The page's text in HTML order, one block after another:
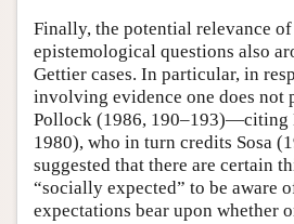
Finally, the potential relevance
epistemological questions also
Gettier cases. In particular, in
involving evidence one does not
Pollock (1986, 190–193)—citing
1980), who in turn credits Sosa
suggested that there are certain
“socially expected” to be aware
expectations bear upon whether